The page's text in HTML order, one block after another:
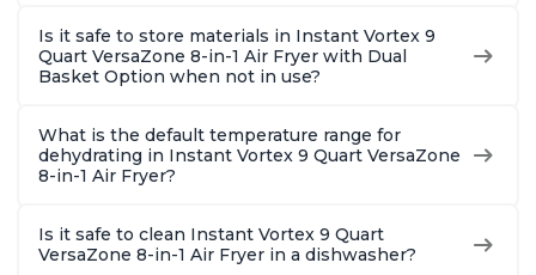
Is it safe to store materials in Instant Vortex 9
Quart VersaZone 8-in-1 Air Fryer with Dual
Basket Option when not in use?
What is the default temperature range for
dehydrating in Instant Vortex 9 Quart VersaZone
8-in-1 Air Fryer?
Is it safe to clean Instant Vortex 9 Quart
VersaZone 8-in-1 Air Fryer in a dishwasher?